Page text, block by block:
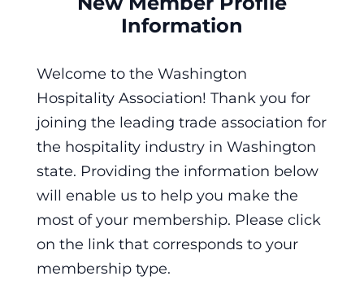
Information
Welcome to the Washington
Hospitality Association! Thank you for
joining the leading trade association for
the hospitality industry in Washington
state. Providing the information below
will enable us to help you make the
most of your membership. Please click
on the link that corresponds to your
membership type.